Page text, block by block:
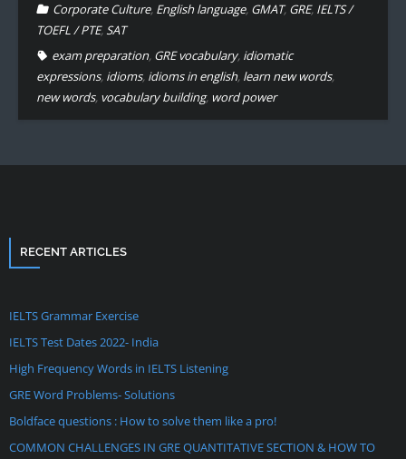
Corporate Culture, English language, GMAT, GRE, IELTS /
TOEFL / PTE,SAT
exam preparation, GRE vocabulary, idiomatic
expressions, idioms, idioms in english, learn new words,
new words, vocabulary building, word power
RECENT ARTICLES
IELTS Grammar Exercise
IELTS Test Dates 2022- India
High Frequency Words in IELTS Listening
GRE Word Problems- Solutions
Boldface questions : How to solve them like a pro!
COMMON CHALLENGES IN GRE QUANTITATIVE SECTION & HOW TO